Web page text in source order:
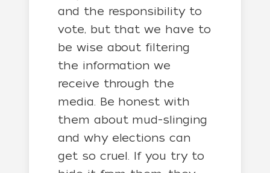
and the responsibility to
vote, but that we have to
be wise about filtering
the information we
receive through the
media. Be honest with
them about mud-slinging
and why elections can
get so cruel. If you try to